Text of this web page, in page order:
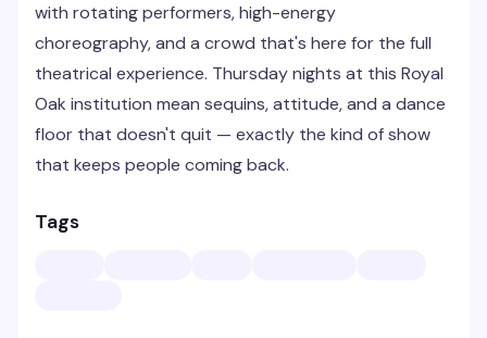
with rotating performers, high-energy
choreography, and a crowd that's here for the full
theatrical experience. Thursday nights at this Royal
Oak institution mean sequins, attitude, and a dance
floor that doesn't quit — exactly the kind of show
that keeps people coming back.
Tags